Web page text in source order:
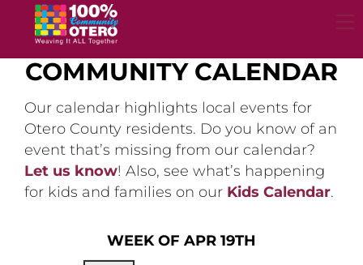
content
COMMUNITY CALENDAR
Our calendar highlights local events for
Otero County residents. Do you know of an
event that’s missing from our calendar?
Let us know! Also, see what’s happening
for kids and families on our Kids Calendar.
WEEK OF APR 19TH